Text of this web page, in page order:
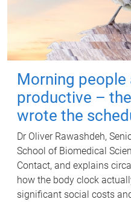
Morning people
productive –
wrote the
Dr Oliver Rawashdeh,
School of Biomedical
Contact, and explains
how the body clock
significant social costs